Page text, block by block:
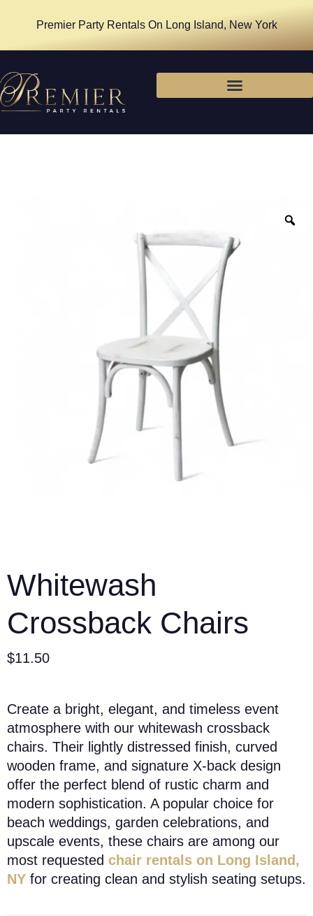
Premier Party Rentals On Long Island, New York
Whitewash
Crossback Chairs
$11.50
Create a bright, elegant, and timeless event
atmosphere with our whitewash crossback
chairs. Their lightly distressed finish, curved
wooden frame, and signature X-back design
offer the perfect blend of rustic charm and
modern sophistication. A popular choice for
beach weddings, garden celebrations, and
upscale events, these chairs are among our
most requested chair rentals on Long Island,
NY for creating clean and stylish seating setups.